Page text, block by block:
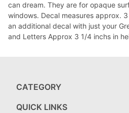
can dream. They are for opaque
windows. Decal measures approx.
an additional decal with just your
and Letters Approx 3 1/4 inchs in
CATEGORY
QUICK LINKS